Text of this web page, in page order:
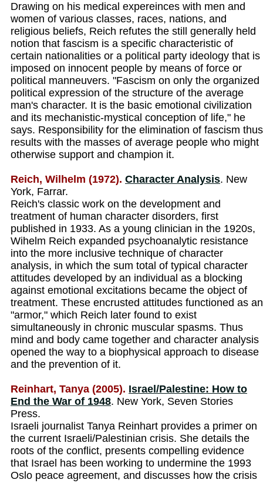
Drawing on his medical expereinces with men and
women of various classes, races, nations, and
religious beliefs, Reich refutes the still generally held
notion that fascism is a specific characteristic of
certain nationalities or a political party ideology that is
imposed on innocent people by means of force or
political manneuvers. "Fascism on only the organized
political expression of the structure of the average
man's character. It is the basic emotional civilization
and its mechanistic-mystical conception of life," he
says. Responsibility for the elimination of fascism thus
results with the masses of average people who might
otherwise support and champion it.
Reich, Wilhelm (1972). Character Analysis. New
York, Farrar.
Reich's classic work on the development and
treatment of human character disorders, first
published in 1933. As a young clinician in the 1920s,
Wihelm Reich expanded psychoanalytic resistance
into the more inclusive technique of character
analysis, in which the sum total of typical character
attitudes developed by an individual as a blocking
against emotional excitations became the object of
treatment. These encrusted attitudes functioned as an
"armor," which Reich later found to exist
simultaneously in chronic muscular spasms. Thus
mind and body came together and character analysis
opened the way to a biophysical approach to disease
and the prevention of it.
Reinhart, Tanya (2005). Israel/Palestine: How to
End the War of 1948. New York, Seven Stories
Press.
Israeli journalist Tanya Reinhart provides a primer on
the current Israeli/Palestinian crisis. She details the
roots of the conflict, presents compelling evidence
that Israel has been working to undermine the 1993
Oslo peace agreement, and discusses how the crisis